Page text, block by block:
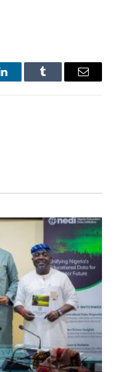
LinkedInTumblr Email